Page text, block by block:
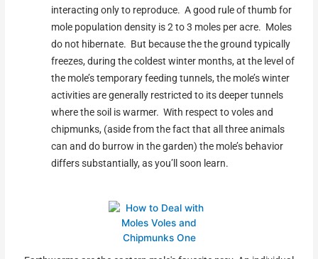
interacting only to reproduce. A good rule of thumb for
mole population density is 2 to 3 moles per acre. Moles
do not hibernate. But because the the ground typically
freezes, during the coldest winter months, at the level of
the mole’s temporary feeding tunnels, the mole’s winter
activities are generally restricted to its deeper tunnels
where the soil is warmer. With respect to voles and
chipmunks, (aside from the fact that all three animals
can and do burrow in the garden) the mole’s behavior
differs substantially, as you’ll soon learn.